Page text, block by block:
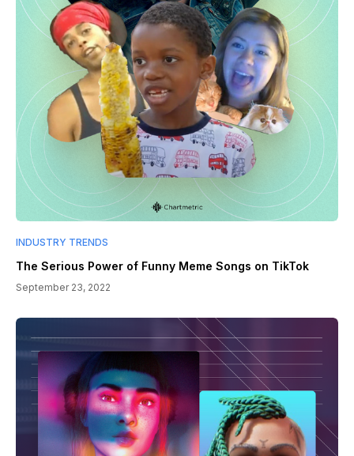
INDUSTRY TRENDS
The Serious Power of Funny Meme Songs on TikTok
September 23, 2022